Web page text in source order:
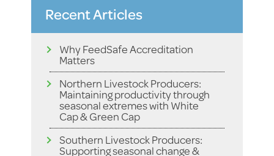
Recent Articles
Why FeedSafe Accreditation
Matters
Northern Livestock Producers:
Maintaining productivity through
seasonal extremes with White
Cap & Green Cap
Southern Livestock Producers:
Supporting seasonal change &